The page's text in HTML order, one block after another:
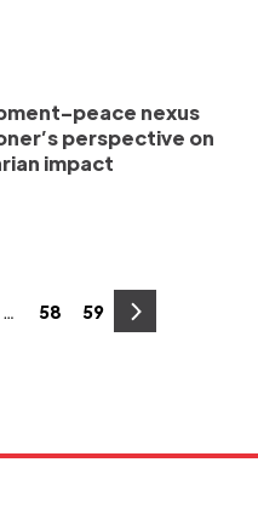
nexus
perspective on
impact
… Page
58 Page
59